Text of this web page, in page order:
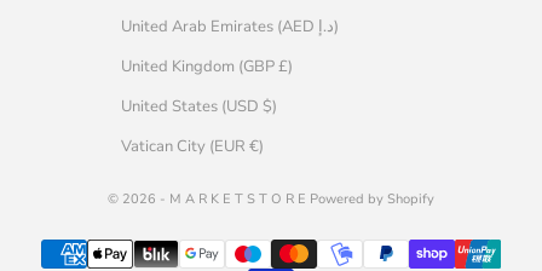
United Arab Emirates (AED د.إ)
United Kingdom (GBP £)
United States (USD $)
Vatican City (EUR €)
© 2026 - M A R K E T S T O R E Powered by Shopify